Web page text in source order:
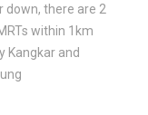
down, there are 2
within 1km
Kangkar and